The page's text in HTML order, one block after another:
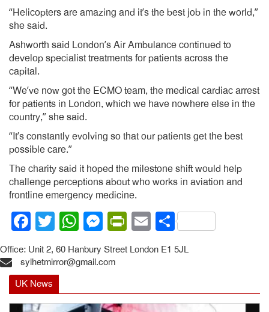
“Helicopters are amazing and it’s the best job in the world,”
she said.
Ashworth said London’s Air Ambulance continued to
develop specialist treatments for patients across the
capital.
“We’ve now got the ECMO team, the medical cardiac arrest
for patients in London, which we have nowhere else in the
country,” she said.
“It’s constantly evolving so that our patients get the best
possible care.”
The charity said it hoped the milestone shift would help
challenge perceptions about who works in aviation and
frontline emergency medicine.
Facebook
Twitter
WhatsApp
Messenger
PrintFriendly
EmailShare
Office: Unit 2, 60 Hanbury Street London E1 5JL
sylhetmirror@gmail.com
UK News